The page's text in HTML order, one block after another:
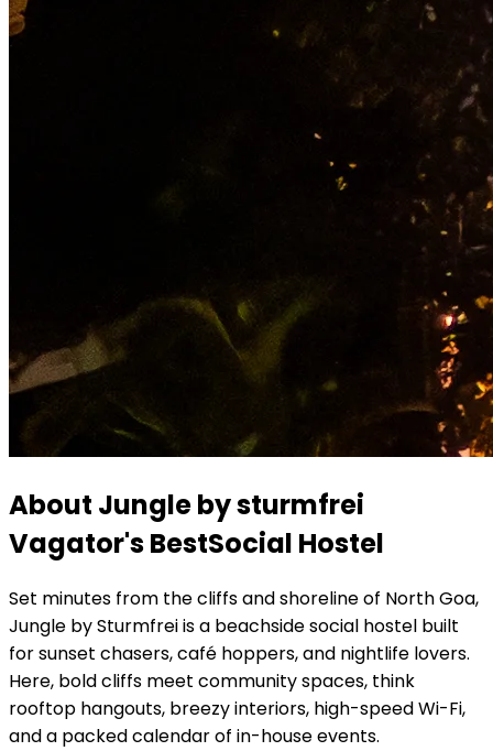
About Jungle by sturmfrei
Vagator's BestSocial Hostel
Set minutes from the cliffs and shoreline of North Goa,
Jungle by Sturmfrei is a beachside social hostel built
for sunset chasers, café hoppers, and nightlife lovers.
Here, bold cliffs meet community spaces, think
rooftop hangouts, breezy interiors, high-speed Wi-Fi,
and a packed calendar of in-house events.